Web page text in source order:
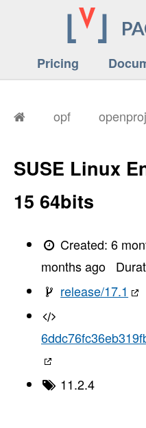
Pricing
opf
SUSE Linux
15 64bits
Created:6
months ago
release/17.1
11.2.4